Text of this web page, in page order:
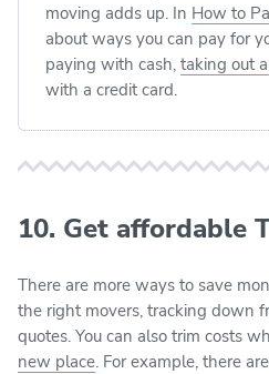
moving adds up. In How to
about ways you can pay for
paying with cash, taking out
with a credit card.
10. Get affordable
There are more ways to save
the right movers, tracking down
quotes. You can also trim costs
new place. For example, there